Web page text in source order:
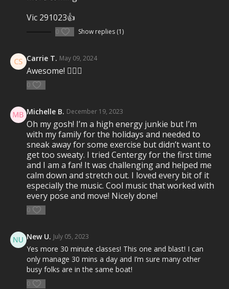
music drives the experience as you breathe and sweat
through this full-body movement journey.
YOUR SELF.
Visit a Health Club or YMCA in Your Area:
Find a liveGroup Centergy Workout
Check out our other Group Centergy Classes
10 Minute Group Centergy classes
30 Minute Group Centergy classes
60 Minute Group Centergy classes
Vic 291023👍
0 Show replies (1)
Carrie T. May 09, 2024
Awesome! ✌🏻🙏
0
Michelle B. December 19, 2023
Oh my gosh! I’m a high energy junkie but I’m
with my family for the holidays and needed to
sneak away for some exercise but didn’t want to
get too sweaty. I tried Centergy for the first time
and I am a fan! It was challenging and helped me
calm down and stretch out. I loved every bit of it
especially the music. Cool music that worked with
every pose and move! Nicely done!
0
New U. July 05, 2023
Yes more 30 minute classes! This one and blast! I can
only manage 30 mins a day and I’m sure many other
busy folks are in the same boat!
0